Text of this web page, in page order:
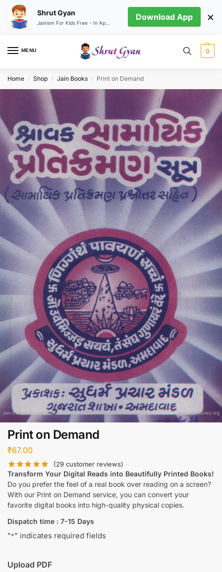
MENU 0
Home / Shop / Jain Books / Print on Demand
Print on Demand
₹67.00
(29 customer reviews)
Transform Your Digital Reads into Beautifully Printed Books!
Do you prefer the feel of a real book over reading on a screen?
With our Print on Demand service, you can convert your
favorite digital books into high-quality physical copies.
Dispatch time : 7-15 Days
"*" indicates required fields
Upload PDF
Shrut Gyan Download App ×